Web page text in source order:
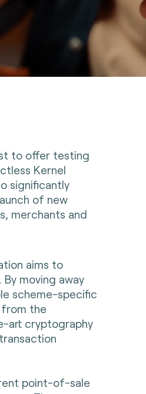
to offer testing
Kernel
significantly
of new
merchants and
aims to
moving away
scheme-specific
from the
art cryptography
point-of-sale